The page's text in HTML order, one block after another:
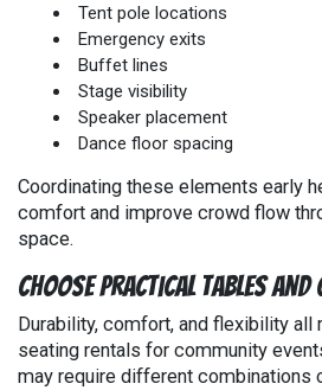
Tent pole locations
Emergency exits
Buffet lines
Stage visibility
Speaker placement
Dance floor spacing
Coordinating these elements early
comfort and improve crowd flow
space.
Choose Practical Tables and
Durability, comfort, and flexibility
seating rentals for community
may require different combinations